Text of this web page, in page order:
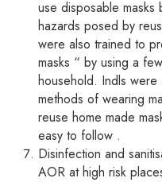
use disposable masks
hazards posed by
were also trained to
masks “ by using a
household. Indls
methods of wearing
reuse home made
easy to follow .
Disinfection and
AOR at high risk